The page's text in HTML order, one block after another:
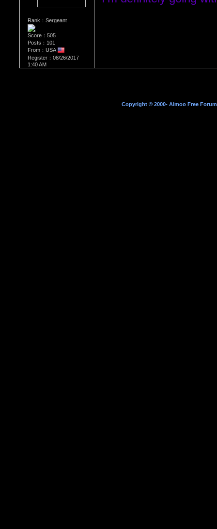
Rank：Sergeant
Score：505
Posts：101
From：USA
Register：08/26/2017
1:40 AM
Copyright © 2000- Aimoo Free